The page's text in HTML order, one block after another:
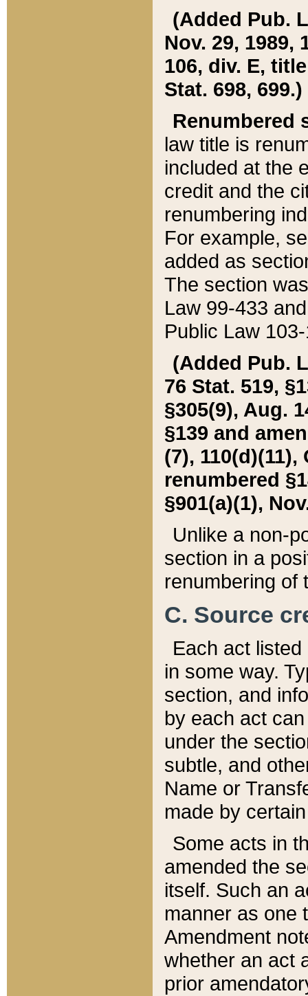
(Added Pub.
Nov. 29, 1989,
106, div. E,
Stat. 698, 699.)
Renumbered
law title is
included at the
credit and the
renumbering
For example,
added as
The section
Law 99-433
Public Law
(Added Pub.
76 Stat. 519,
§305(9), Aug.
§139 and
(7), 110(d)(11),
renumbered
§901(a)(1),
Unlike a non-
section in a
renumbering of
C. Source
Each act
in some way.
section, and
by each act
under the
subtle, and
Name or
made by
Some acts in
amended the
itself. Such an
manner as one
Amendment
whether an act
prior